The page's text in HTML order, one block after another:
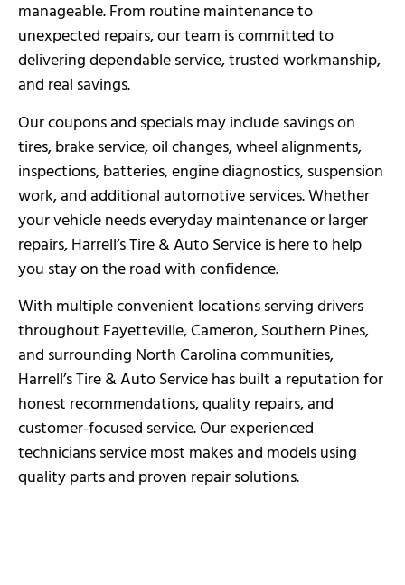
manageable. From routine maintenance to
unexpected repairs, our team is committed to
delivering dependable service, trusted workmanship,
and real savings.
Our coupons and specials may include savings on
tires, brake service, oil changes, wheel alignments,
inspections, batteries, engine diagnostics, suspension
work, and additional automotive services. Whether
your vehicle needs everyday maintenance or larger
repairs, Harrell’s Tire & Auto Service is here to help
you stay on the road with confidence.
With multiple convenient locations serving drivers
throughout Fayetteville, Cameron, Southern Pines,
and surrounding North Carolina communities,
Harrell’s Tire & Auto Service has built a reputation for
honest recommendations, quality repairs, and
customer-focused service. Our experienced
technicians service most makes and models using
quality parts and proven repair solutions.